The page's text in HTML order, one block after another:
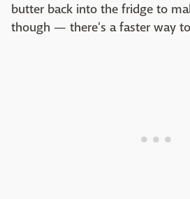
butter back into the fridge to
though — there's a faster way